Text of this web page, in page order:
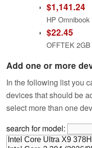
$1,141.24
$22.45
Add one or more
In the following list you
devices that should be
select more than one
search for model: